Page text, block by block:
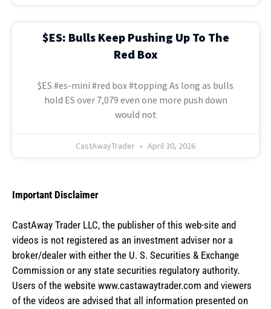
$ES: Bulls Keep Pushing Up To The
Red Box
$ES #es-mini #red box #topping As long as bulls
hold ES over 7,079 even one more push down
would not
CastAwayTrader April 30, 2026
Important Disclaimer
CastAway Trader LLC, the publisher of this web-site and
videos is not registered as an investment adviser nor a
broker/dealer with either the U. S. Securities & Exchange
Commission or any state securities regulatory authority.
Users of the website www.castawaytrader.com and viewers
of the videos are advised that all information presented on